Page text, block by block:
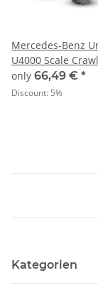
Mercedes-Benz
U4000 Scale
RTR grey - 1:18
only 66,49 € *
Discount: 5%
Kategorien